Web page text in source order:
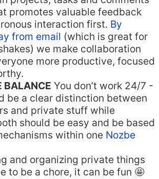
promotes valuable feedback
interaction first. By
from email (which is great for
we make collaboration
more productive, focused
BALANCE You don’t work 24/7 -
be a clear distinction between
and private stuff while
should be easy and be based
within one Nozbe
and organizing private things
to be a chore, it can be fun 🤩